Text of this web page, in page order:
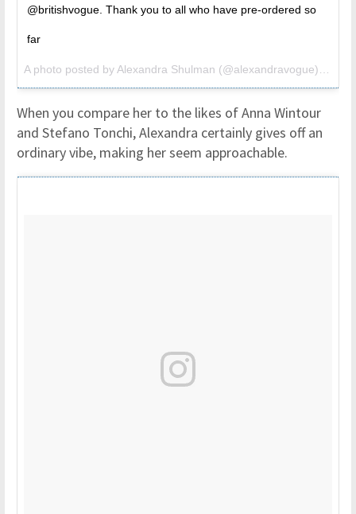
@britishvogue. Thank you to all who have pre-ordered so
far
When you compare her to the likes of Anna Wintour
and Stefano Tonchi, Alexandra certainly gives off an
ordinary vibe, making her seem approachable.